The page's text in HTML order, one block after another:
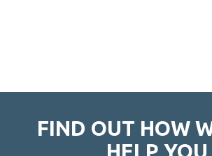
FIND OUT HOW
HELP YOU